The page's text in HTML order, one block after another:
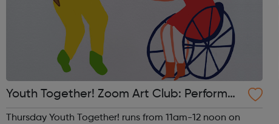
Youth Together! Zoom Art Club: Performan
ce
Thursday Youth Together! runs from 11am-12 noon on